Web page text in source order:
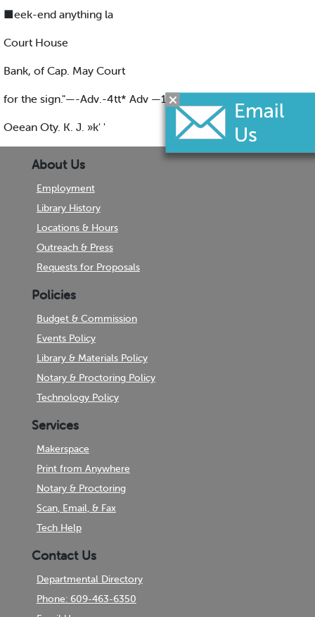
■eek-end anything la
Court House
Bank, of Cap. May Court
for the sign."—-Adv.-4tt* Adv —16-;
Oeean Oty. K. J. »k' '
About Us
Employment
Library History
Locations & Hours
Outreach & Press
Requests for Proposals
Policies
Budget & Commission
Events Policy
Library & Materials Policy
Notary & Proctoring Policy
Technology Policy
Services
Makerspace
Print from Anywhere
Notary & Proctoring
Scan, Email, & Fax
Tech Help
Contact Us
Departmental Directory
Phone: 609-463-6350